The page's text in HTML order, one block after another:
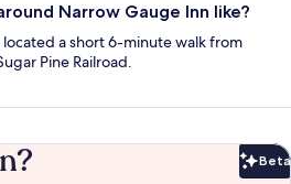
Narrow Gauge Inn like?
a short 6-minute walk from
Pine Railroad.
Beta